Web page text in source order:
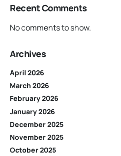
Recent Comments
No comments to show.
Archives
April 2026
March 2026
February 2026
January 2026
December 2025
November 2025
October 2025